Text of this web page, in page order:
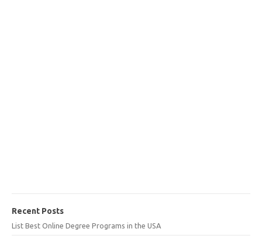
Recent Posts
List Best Online Degree Programs in the USA